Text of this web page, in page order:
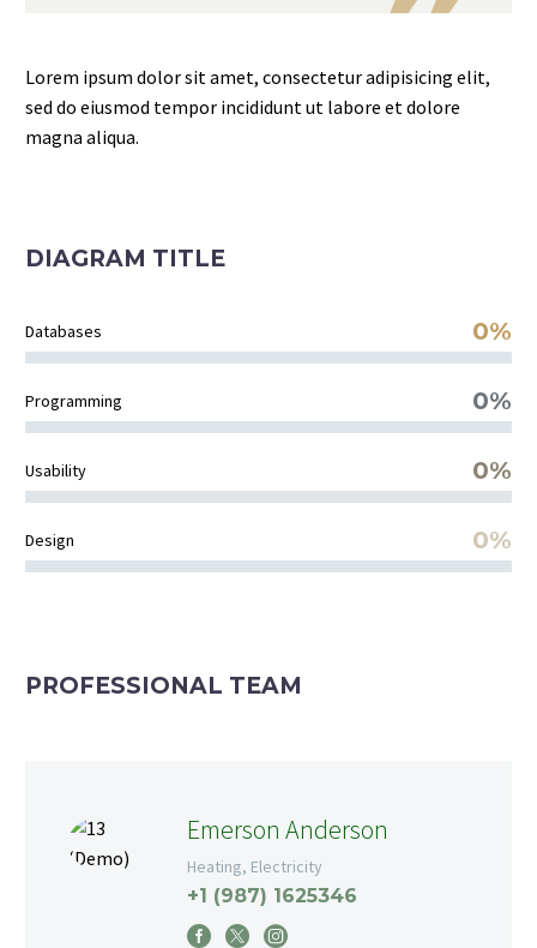
Lorem ipsum dolor sit amet, consectetur adipisicing elit,
sed do eiusmod tempor incididunt ut labore et dolore
magna aliqua.
DIAGRAM TITLE
Databases 0%
Programming 0%
Usability 0%
Design 0%
PROFESSIONAL TEAM
Emerson Anderson
Heating, Electricity
+1 (987) 1625346